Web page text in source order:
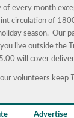
every month
circulation of
season. Our
live outside the
will cover
volunteers keep
Advertise